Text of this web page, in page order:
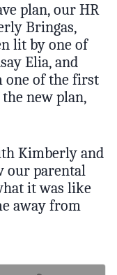
plan, our HR
Bringas,
lit by one of
Elia, and
one of the first
new plan,
Kimberly and
our parental
it was like
away from